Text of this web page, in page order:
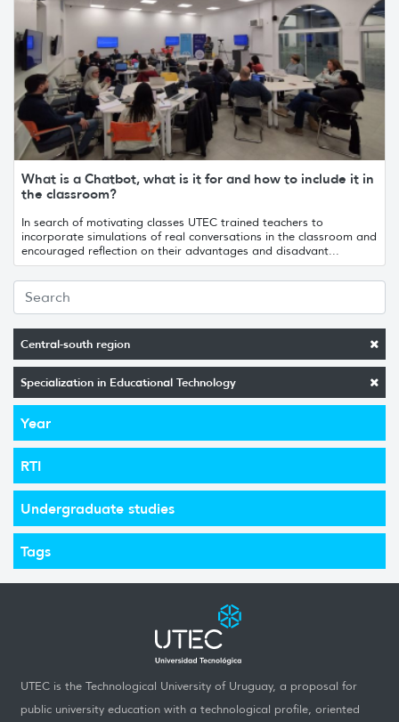
Central-south region
Specialization in Educational Technology
Year
RTI
Undergraduate studies
Tags
What is a Chatbot, what is it for and how to include it in
the classroom?
In search of motivating classes UTEC trained teachers to
incorporate simulations of real conversations in the classroom and
encouraged reflection on their advantages and disadvant...
UTEC is the Technological University of Uruguay, a proposal for
public university education with a technological profile, oriented